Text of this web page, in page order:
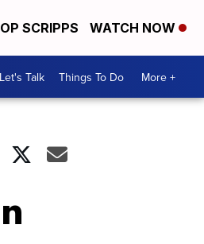
SCRIPPS WATCH NOW
Let's Talk Things To Do More +